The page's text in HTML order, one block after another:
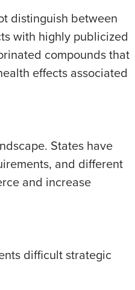
distinguish between
with highly publicized
compounds that
effects associated
States have
and different
and increase
difficult strategic